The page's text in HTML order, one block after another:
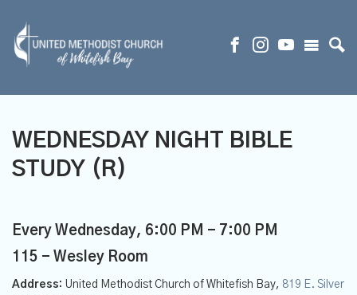
WEDNESDAY NIGHT BIBLE
STUDY (R)
Every Wednesday, 6:00 PM - 7:00 PM
115 - Wesley Room
Address: United Methodist Church of Whitefish Bay, 819 E. Silver